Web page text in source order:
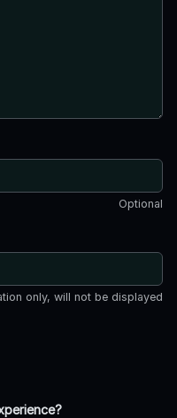
Optional
only, will not be displayed